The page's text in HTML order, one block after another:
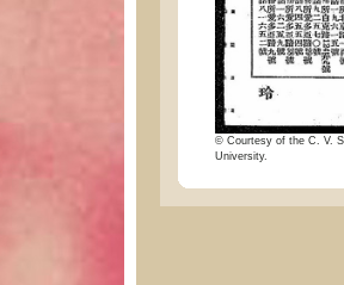
© Courtesy of the C. V.
University.